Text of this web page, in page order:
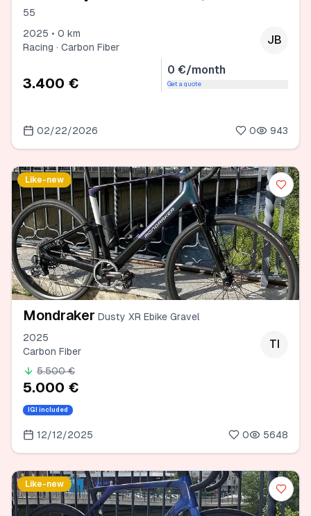
55
2025 • 0 km
Racing · Carbon Fiber
JB
3.400 €
0 €/month
Get a quote
02/22/2026 0 943
Like-new
Mondraker Dusty XR Ebike Gravel
2025
Carbon Fiber
TI
5.500 €
5.000 €
IGI included
12/12/2025 0 5648
Like-new